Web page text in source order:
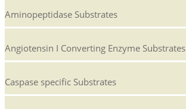
Aminopeptidase Substrates
Angiotensin I Converting Enzyme Substrates
Caspase specific Substrates